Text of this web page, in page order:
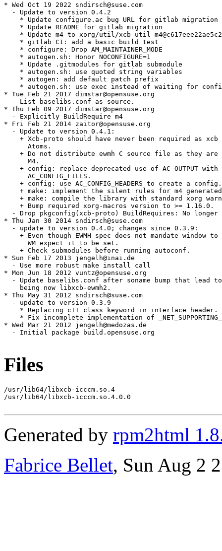
* Wed Oct 19 2022 sndirsch@suse.com
  - Update to version 0.4.2
    * Update configure.ac bug URL for gitlab migration
    * Update README for gitlab migration
* Update m4 to xorg/util/xcb-util-
    * gitlab CI: add a basic build test
    * configure: Drop AM_MAINTAINER_MODE
    * autogen.sh: Honor NOCONFIGURE=1
    * Update .gitmodules for gitlab submodule
    * autogen.sh: use quoted string variables
    * autogen: add default patch prefix
* autogen.sh: use exec instead of waiting for
* Tue Feb 21 2017 dimstar@opensuse.org
  - List baselibs.conf as source.
* Thu Feb 09 2017 dimstar@opensuse.org
  - Explicitly BuildRequire m4
* Fri Feb 21 2014 zaitor@opensuse.org
  - Update to version 0.4.1:
+ Xcb-proto should have never been required as xcb
      Atoms.
+ Do not distribute ewmh C source file as they are
      M4.
    + config: replace deprecated use of AC_OUTPUT with
      AC_CONFIG_FILES.
+ config: use AC_CONFIG_HEADERS to create a
+ make: implement the silent rules for m4
+ make: compile the library with standard xorg
    + Bump required xorg-macros version to >= 1.16.0.
- Drop pkgconfig(xcb-proto) BuildRequires: No longer
* Thu Jan 30 2014 sndirsch@suse.com
  - update to version 0.4.0; changes since 0.3.9:
+ Even though EWMH spec does not mandate window to
      WM expect it to be set.
    + Check submodules before running autoconf.
* Sun Feb 17 2013 jengelh@inai.de
  - Use more robust make install call
* Mon Jun 18 2012 vuntz@opensuse.org
- Update baselibs.conf after soname bump that lead
    being now libxcb-ewmh2.
* Thu May 31 2012 sndirsch@suse.com
  - update to version 0.3.9
    * Replacing c++ class keyword in interface header.
* Fix incomplete implementation of
* Wed Mar 21 2012 jengelh@medozas.de
  - Initial package build.opensuse.org
Files
/usr/lib64/libxcb-icccm.so.4
/usr/lib64/libxcb-icccm.so.4.0.0
Generated by rpm2html
Fabrice Bellet, Sun Aug 2